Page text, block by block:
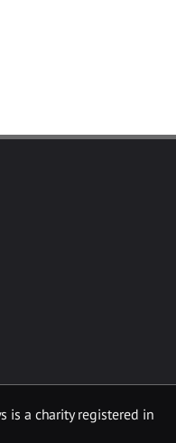
is a charity registered in